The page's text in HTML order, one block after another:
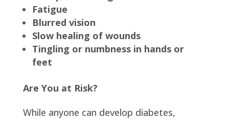
Fatigue
Blurred vision
Slow healing of wounds
Tingling or numbness in hands or
feet
Are You at Risk?
While anyone can develop diabetes,